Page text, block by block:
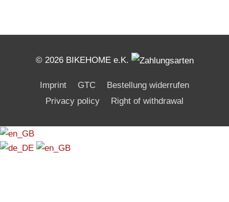
© 2026 BIKEHOME e.K.
Imprint GTC
Bestellung widerrufen
Privacy policy
Right of withdrawal